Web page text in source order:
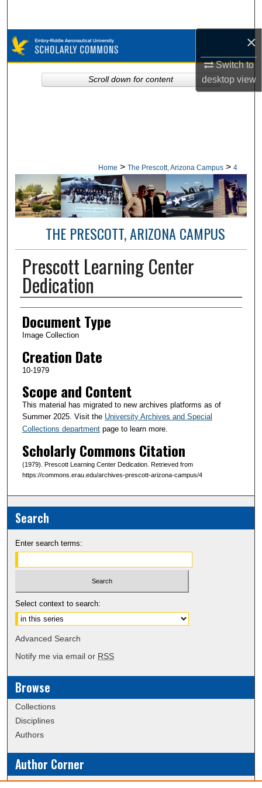
×
Switch to
desktopview
Browse Collections
My Account
Home > The Prescott, Arizona Campus > 4
THE PRESCOTT, ARIZONA CAMPUS
Prescott Learning Center
Dedication
Creator(s)
Document Type
Image Collection
Creation Date
10-1979
Scope and Content
This material has migrated to new archives platforms as of
Summer 2025. Visit the University Archives and Special
Collections departmentpage to learn more.
Scholarly Commons Citation
(1979). Prescott Learning Center Dedication. Retrieved from
https://commons.erau.edu/archives-prescott-arizona-campus/4
Scroll down for content
Search
Enter search terms:
Select context to search:
Advanced Search
Notify me via email or RSS
Browse
Collections
Disciplines
Authors
Author Corner
Policies